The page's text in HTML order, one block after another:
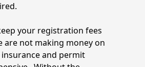
your registration fees
are not making money on
and permit